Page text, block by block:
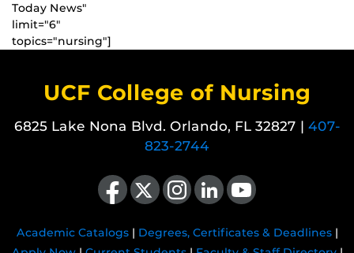
Today News"
limit="6"
topics="nursing"]
UCF College of Nursing
6825 Lake Nona Blvd. Orlando, FL 32827 | 407-
823-2744
Like us on Facebook
Follow us on X Find us on Instagram
View our LinkedIn pageFollow us on YouTube
Academic Catalogs| Degrees, Certificates & Deadlines|